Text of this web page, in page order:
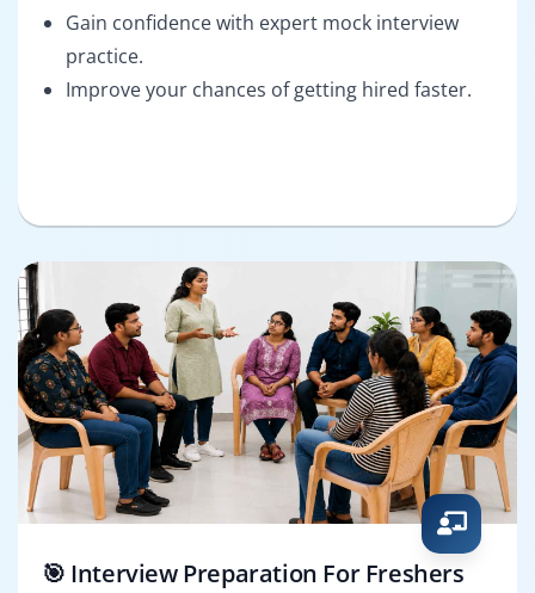
Gain confidence with expert mock interview
practice.
Improve your chances of getting hired faster.
🎯 Interview Preparation For Freshers